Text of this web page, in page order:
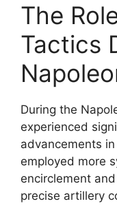
The
Tactics
During the
experienced
advancements
employed more
encirclement
precise artillery